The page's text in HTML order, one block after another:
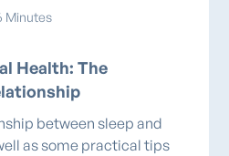
Minutes
Health: The
between sleep and
as some practical tips